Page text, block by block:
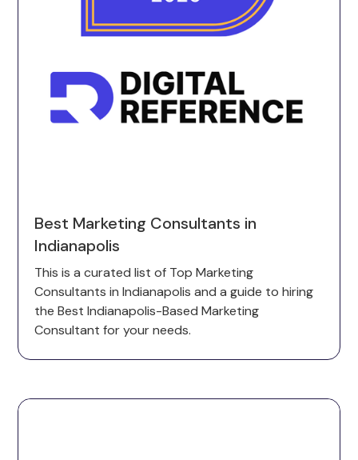
Best Marketing Consultants in
Indianapolis
This is a curated list of Top Marketing
Consultants in Indianapolis and a guide to hiring
the Best Indianapolis-Based Marketing
Consultant for your needs.